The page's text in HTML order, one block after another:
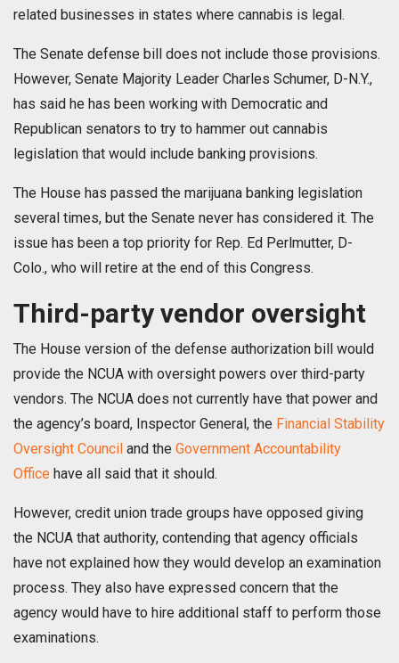
related businesses in states where cannabis is legal.
The Senate defense bill does not include those provisions.
However, Senate Majority Leader Charles Schumer, D-N.Y.,
has said he has been working with Democratic and
Republican senators to try to hammer out cannabis
legislation that would include banking provisions.
The House has passed the marijuana banking legislation
several times, but the Senate never has considered it. The
issue has been a top priority for Rep. Ed Perlmutter, D-
Colo., who will retire at the end of this Congress.
Third-party vendor oversight
The House version of the defense authorization bill would
provide the NCUA with oversight powers over third-party
vendors. The NCUA does not currently have that power and
the agency’s board, Inspector General, the Financial Stability
Oversight Council and the Government Accountability
Office have all said that it should.
However, credit union trade groups have opposed giving
the NCUA that authority, contending that agency officials
have not explained how they would develop an examination
process. They also have expressed concern that the
agency would have to hire additional staff to perform those
examinations.